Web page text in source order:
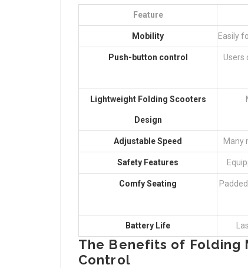
Feature
Mobility Easily
Push-button control Users
Lightweight Folding Scooters
Design
Adjustable Speed Many
Safety Features
Comfy Seating
Battery Life
The Benefits of Folding
Control